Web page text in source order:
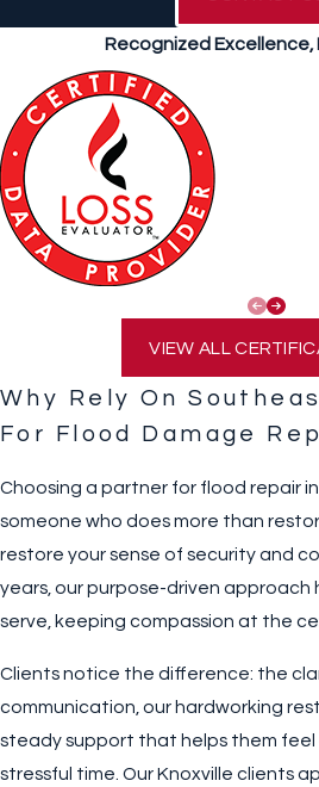
Recognized Excellence,
VIEW ALL
Why Rely On
For Flood Damage
Choosing a partner for flood repair
someone who does more than
restore your sense of security and
years, our purpose-driven approach
serve, keeping compassion at the
Clients notice the difference: the
communication, our hardworking
steady support that helps them
stressful time. Our Knoxville clients